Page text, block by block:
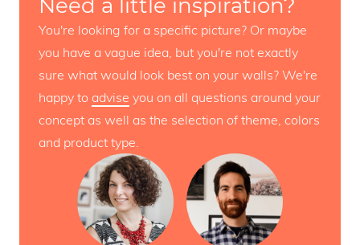
Need a little inspiration?
You're looking for a specific picture? Or maybe
you have a vague idea, but you're not exactly
sure what would look best on your walls? We're
happy to advise you on all questions around your
concept as well as the selection of theme, colors
and product type.